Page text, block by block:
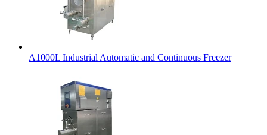
A1000L Industrial Automatic and Continuous Freezer